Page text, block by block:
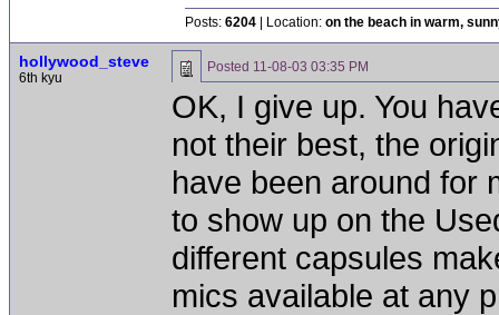
Posts: 6204 | Location: on the beach in warm,
hollywood_steve
6th kyu
Posted 11-08-03 03:35 PM
OK, I give up. You
not their best, the
have been around for
to show up on the
different capsules
mics available at any